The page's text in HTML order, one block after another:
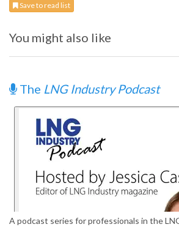
Save to read list
You might also like
The LNG Industry Podcast
A podcast series for professionals in the